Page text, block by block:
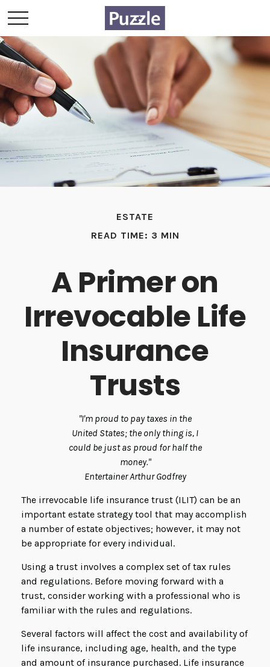
ESTATE
READ TIME: 3 MIN
A Primer on
Irrevocable Life
Insurance
Trusts
"I'm proud to pay taxes in the
United States; the only thing is, I
could be just as proud for half the
money."
Entertainer Arthur Godfrey
The irrevocable life insurance trust (ILIT) can be an
important estate strategy tool that may accomplish
a number of estate objectives; however, it may not
be appropriate for every individual.
Using a trust involves a complex set of tax rules
and regulations. Before moving forward with a
trust, consider working with a professional who is
familiar with the rules and regulations.
Several factors will affect the cost and availability of
life insurance, including age, health, and the type
and amount of insurance purchased. Life insurance